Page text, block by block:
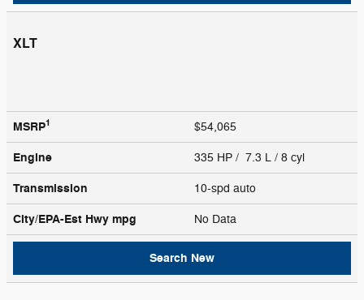
XLT
MSRP1 $54,065
Engine 335 HP / 7.3 L / 8 cyl
Transmission 10-spd auto
City/EPA-Est Hwy mpg No Data
Search New